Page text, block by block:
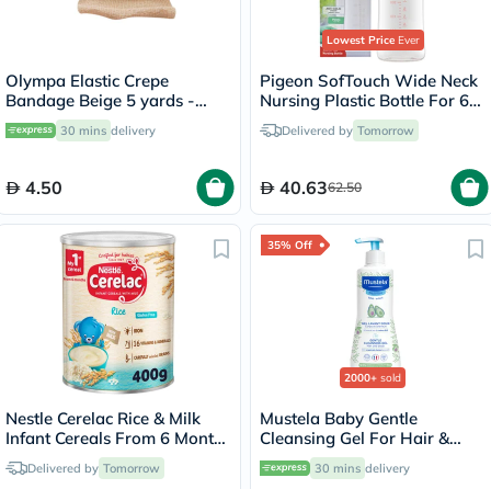
Olympa Elastic Crepe
Bandage Beige 5 yards -
OEY-111-4
30 mins delivery
4.50
Lowest PriceEver
Pigeon SofTouch Wide Neck
Nursing Plastic Bottle For 6+
Months Baby 330ml
Delivered by Tomorrow
40.6362.50
Nestle Cerelac Rice & Milk
Infant Cereals From 6 Months
400gDelivered by Tomorrow
35% Off
2000+ sold
Mustela Baby Gentle
Cleansing Gel For Hair &
Body 500ml
30 mins delivery